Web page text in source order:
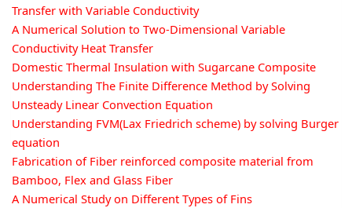
Transfer with Variable Conductivity
A Numerical Solution to Two-Dimensional Variable
Conductivity Heat Transfer
Domestic Thermal Insulation with Sugarcane Composite
Understanding The Finite Difference Method by Solving
Unsteady Linear Convection Equation
Understanding FVM(Lax Friedrich scheme) by solving Burger
equation
Fabrication of Fiber reinforced composite material from
Bamboo, Flex and Glass Fiber
A Numerical Study on Different Types of Fins